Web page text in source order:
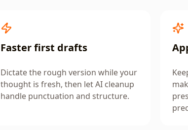
Faster first drafts
Dictate the rough version while your
thought is fresh, then let AI cleanup
handle punctuation and structure.